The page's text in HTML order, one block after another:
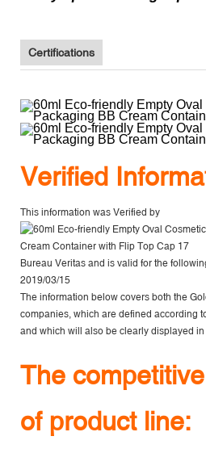
Certifications
Verified
This information was Verified by
Bureau Veritas and is valid for the
2019/03/15
The information below covers both the
companies, which are defined according
and which will also be clearly displayed in
The
of product line: